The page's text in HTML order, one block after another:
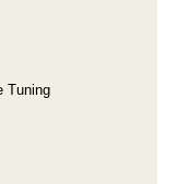
Tuning